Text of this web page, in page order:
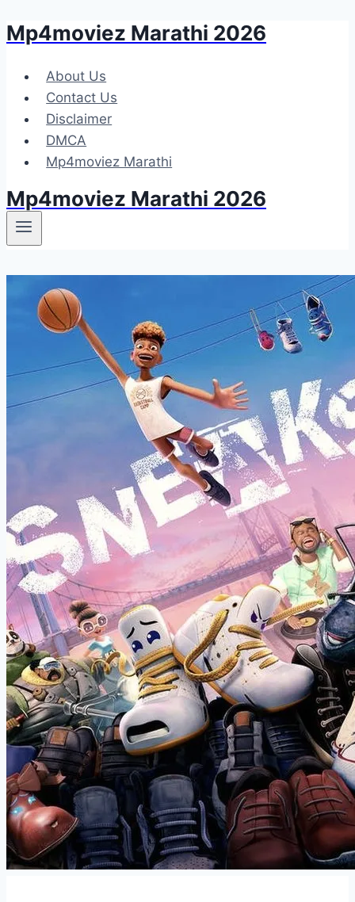
Skip
content
Mp4moviez Marathi 2026
About Us
Contact Us
Disclaimer
DMCA
Mp4moviez Marathi
Mp4moviez Marathi 2026